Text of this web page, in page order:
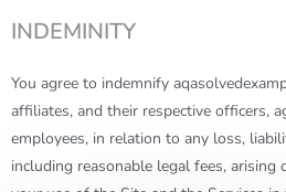
INDEMINITY
You agree to indemnify
affiliates, and their respective officers,
employees, in relation to any loss,
including reasonable legal fees,